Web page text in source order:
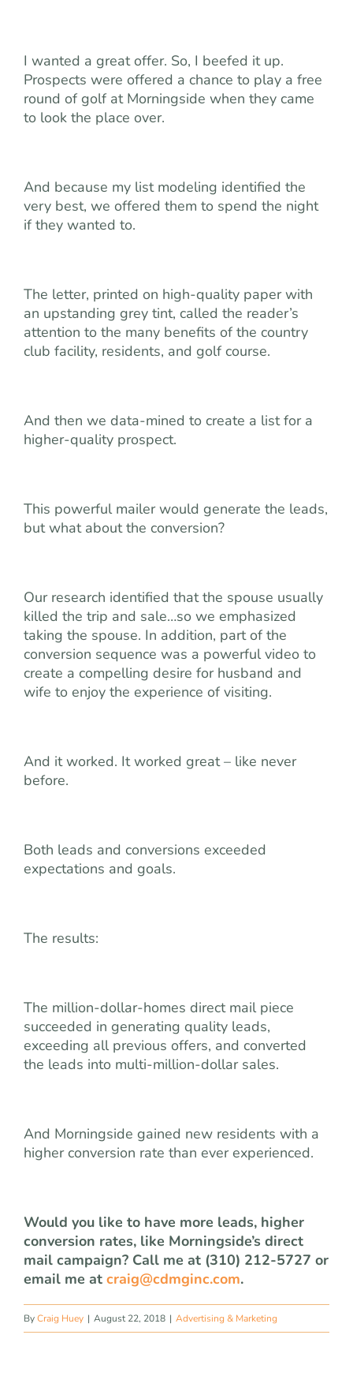
I wanted a great offer. So, I beefed it up.
Prospects were offered a chance to play a free
round of golf at Morningside when they came
to look the place over.
And because my list modeling identified the
very best, we offered them to spend the night
if they wanted to.
The letter, printed on high-quality paper with
an upstanding grey tint, called the reader’s
attention to the many benefits of the country
club facility, residents, and golf course.
And then we data-mined to create a list for a
higher-quality prospect.
This powerful mailer would generate the leads,
but what about the conversion?
Our research identified that the spouse usually
killed the trip and sale…so we emphasized
taking the spouse. In addition, part of the
conversion sequence was a powerful video to
create a compelling desire for husband and
wife to enjoy the experience of visiting.
And it worked. It worked great – like never
before.
Both leads and conversions exceeded
expectations and goals.
The results:
The million-dollar-homes direct mail piece
succeeded in generating quality leads,
exceeding all previous offers, and converted
the leads into multi-million-dollar sales.
And Morningside gained new residents with a
higher conversion rate than ever experienced.
Would you like to have more leads, higher
conversion rates, like Morningside’s direct
mail campaign? Call me at (310) 212-5727 or
email me at craig@cdmginc.com.
ByCraig Huey | August 22, 2018 | Advertising & Marketing